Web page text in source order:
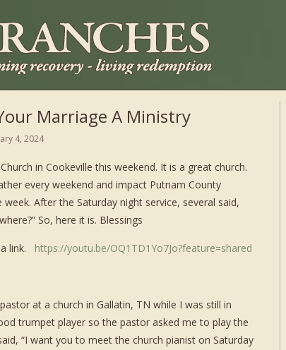
Marriage A Ministry
4, 2024
in Cookeville this weekend. It is a great church.
every weekend and impact Putnam County
After the Saturday night service, several said,
So, here it is. Blessings
link. https://youtu.be/OQ1TD1Yo7Jo?feature=shared
at a church in Gallatin, TN while I was still in
trumpet player so the pastor asked me to play the
“I want you to meet the church pianist on Saturday